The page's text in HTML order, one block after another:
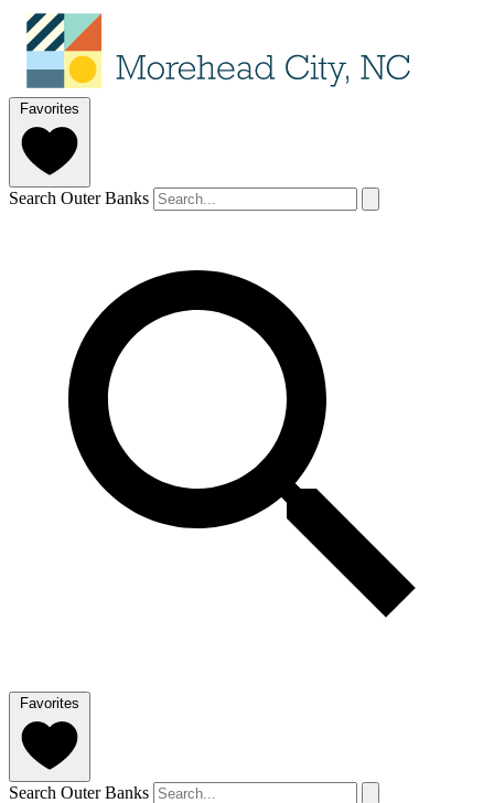
Favorites
Search Outer Banks
Favorites
Search Outer Banks